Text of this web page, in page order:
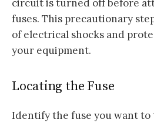
circuit is turned off before
fuses. This precautionary
of electrical shocks and
your equipment.
Locating the Fuse
Identify the fuse you want to